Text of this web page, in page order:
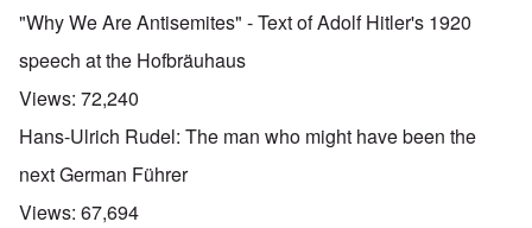
"Why We Are Antisemites" - Text of Adolf Hitler's 1920
speech at the Hofbräuhaus
Views: 72,240
Hans-Ulrich Rudel: The man who might have been the
next German Führer
Views: 67,694